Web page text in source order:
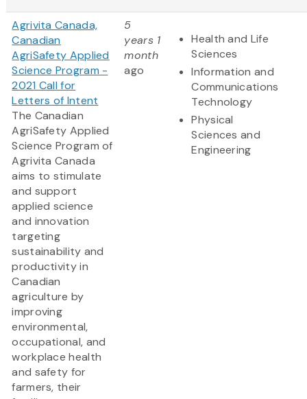
Agrivita Canada,
Canadian
AgriSafety Applied
Science Program -
2021 Call for
Letters of Intent
The Canadian
AgriSafety Applied
Science Program of
Agrivita Canada
aims to stimulate
and support
applied science
and innovation
targeting
sustainability and
productivity in
Canadian
agriculture by
improving
environmental,
occupational, and
workplace health
and safety for
farmers, their
5
years 1
month
ago
Health and Life
Sciences
Information and
Communications
Technology
Physical
Sciences and
Engineering